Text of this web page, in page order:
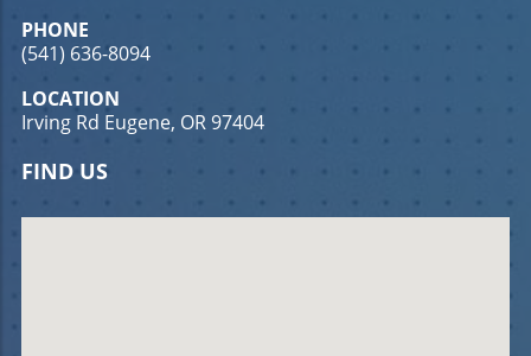
PHONE
(541) 636-8094
LOCATION
Irving Rd Eugene, OR 97404
FIND US